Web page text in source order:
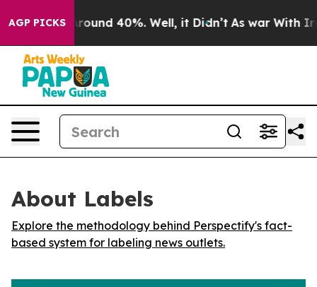
AGP PICKS
a Floor Around 40%. Well, it Didn’t As war With Iran
About Labels
Explore the methodology behind Perspectify's fact-
based system for labeling news outlets.